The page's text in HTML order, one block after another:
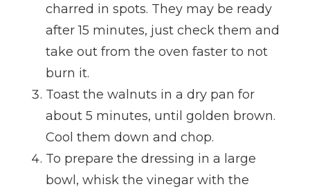
charred in spots. They may be ready
after 15 minutes, just check them and
take out from the oven faster to not
burn it.
Toast the walnuts in a dry pan for
about 5 minutes, until golden brown.
Cool them down and chop.
To prepare the dressing in a large
bowl, whisk the vinegar with the